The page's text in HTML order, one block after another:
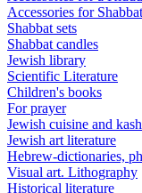
Accessories for Shabbat
Shabbat sets
Shabbat candles
Jewish library
Scientific Literature
Children's books
For prayer
Jewish cuisine and
Jewish art literature
Hebrew-dictionaries,
Visual art. Lithography
Historical literature